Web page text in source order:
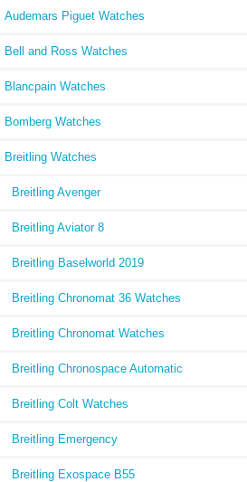
Audemars Piguet Watches
Bell and Ross Watches
Blancpain Watches
Bomberg Watches
Breitling Watches
Breitling Avenger
Breitling Aviator 8
Breitling Baselworld 2019
Breitling Chronomat 36 Watches
Breitling Chronomat Watches
Breitling Chronospace Automatic
Breitling Colt Watches
Breitling Emergency
Breitling Exospace B55